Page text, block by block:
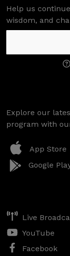
Help us
wisdom, and
Explore our
program with
App Store
Google
Live
YouTube
Facebook